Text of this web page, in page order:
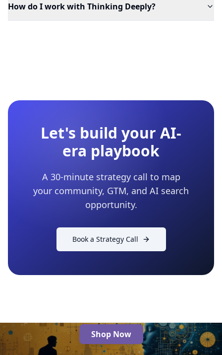
How do I work with Thinking Deeply?
Let's build your AI-
era playbook
A 30-minute strategy call to map
your community, GTM, and AI search
opportunity.
Book a Strategy Call
Shop Now